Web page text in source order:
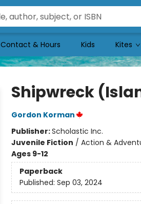
Contact & Hours Kids Kites
Shipwreck
Gordon Korman
Publisher:Scholastic Inc.
Juvenile Fiction / Action &
Ages 9-12
Paperback
Published: Sep 03, 2024